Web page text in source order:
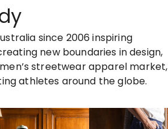
since 2006 inspiring
new boundaries in design,
streetwear apparel market,
athletes around the globe.